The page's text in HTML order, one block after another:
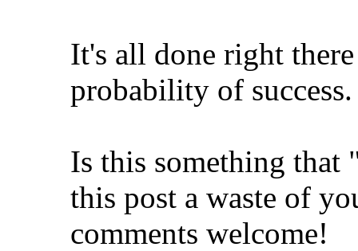
It's all done right
probability of
Is this something
this post a waste of
comments welcome!